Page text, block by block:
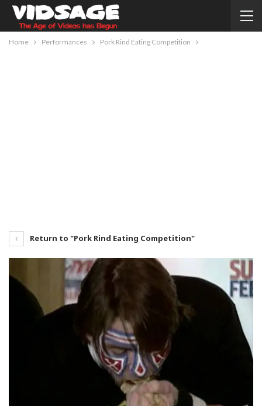
Home Performances Pork Rind Eating Competition
Return to "Pork Rind Eating Competition"